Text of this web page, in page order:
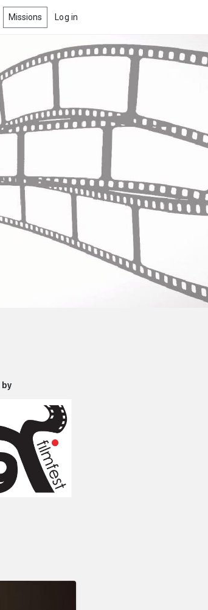
Missions Log in
drama, comedy,
short films
radar
film schools
the latest &
by